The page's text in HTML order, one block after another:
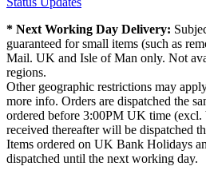
* Next Working Day Delivery:
guaranteed for small items (such as
Mail. UK and Isle of Man only. Not
regions.
Other geographic restrictions may
more info. Orders are dispatched the
ordered before 3:00PM UK time (excl.
received thereafter will be dispatched
Items ordered on UK Bank Holidays
dispatched until the next working day.